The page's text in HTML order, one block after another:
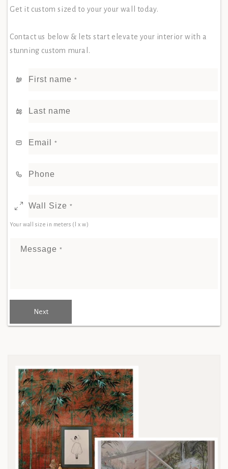
Get it custom sized to your your wall today.
Contact us below & lets start elevate your interior with a
stunning custom mural.
First name *
Last name
Email *
Phone
Wall Size *
Your wall size in meters (l x w)
Message *
Next